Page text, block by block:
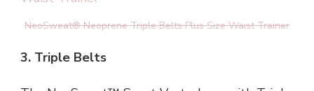
NeoSweat® Neoprene Triple Belts Plus Size Waist Trainer
3. Triple Belts